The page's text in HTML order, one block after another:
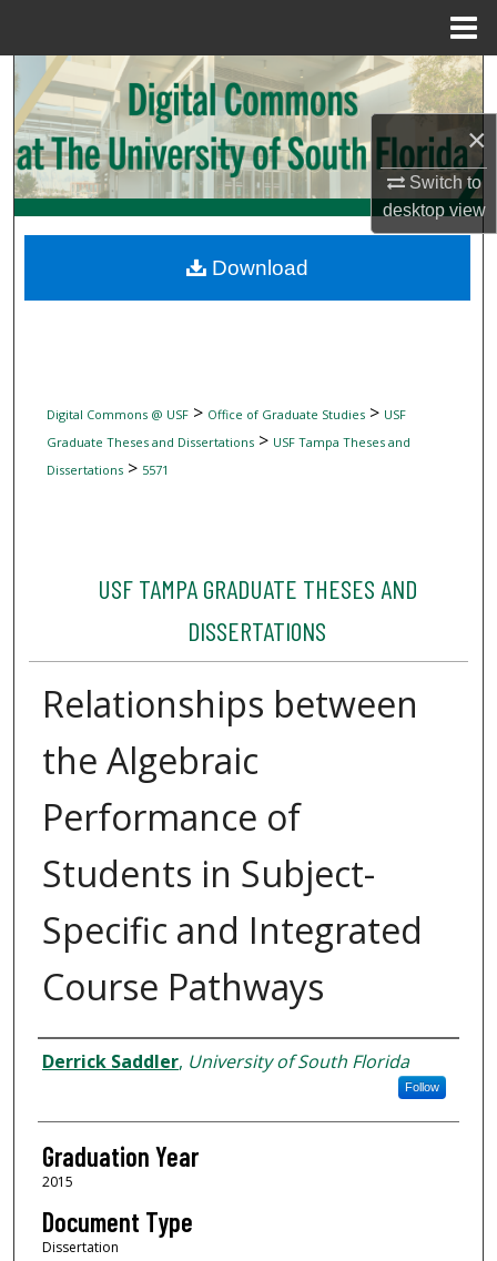
×
Switch to
desktopview
Search
Browse Collections
My Account
Digital Commons Network™
Digital Commons @ USF> Office of Graduate Studies> USF
Graduate Theses and Dissertations> USF Tampa Theses and
Dissertations> 5571
USF TAMPA GRADUATE THESES AND
DISSERTATIONS
Relationships between
the Algebraic
Performance of
Students in Subject-
Specific and Integrated
Course Pathways
Author
Derrick Saddler, University of South Florida
Follow
Graduation Year
2015
Document Type
Dissertation
Download